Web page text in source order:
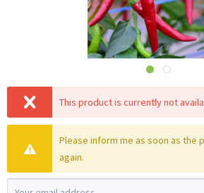
This product is currently not
Please inform me as soon as the
again.